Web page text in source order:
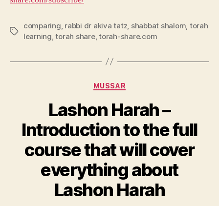
Tags
comparing rabbi dr akiva tatz shabbat shalom torah
learning ,torah share,torah-share.com
Categories
MUSSAR
Lashon Harah –
Introduction to the full
course that will cover
everything about
Lashon Harah